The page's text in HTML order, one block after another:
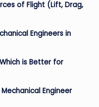
of Flight (Lift, Drag,
Engineers in
is Better for
Engineer